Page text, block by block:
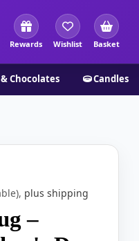
Rewards Wishlist Basket
Chocolates Candles
plus shipping
–